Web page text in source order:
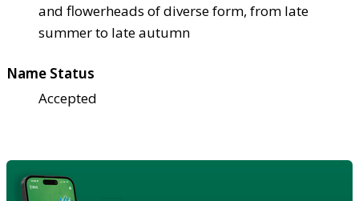
and flowerheads of diverse form, from late
summer to late autumn
Name Status
Accepted